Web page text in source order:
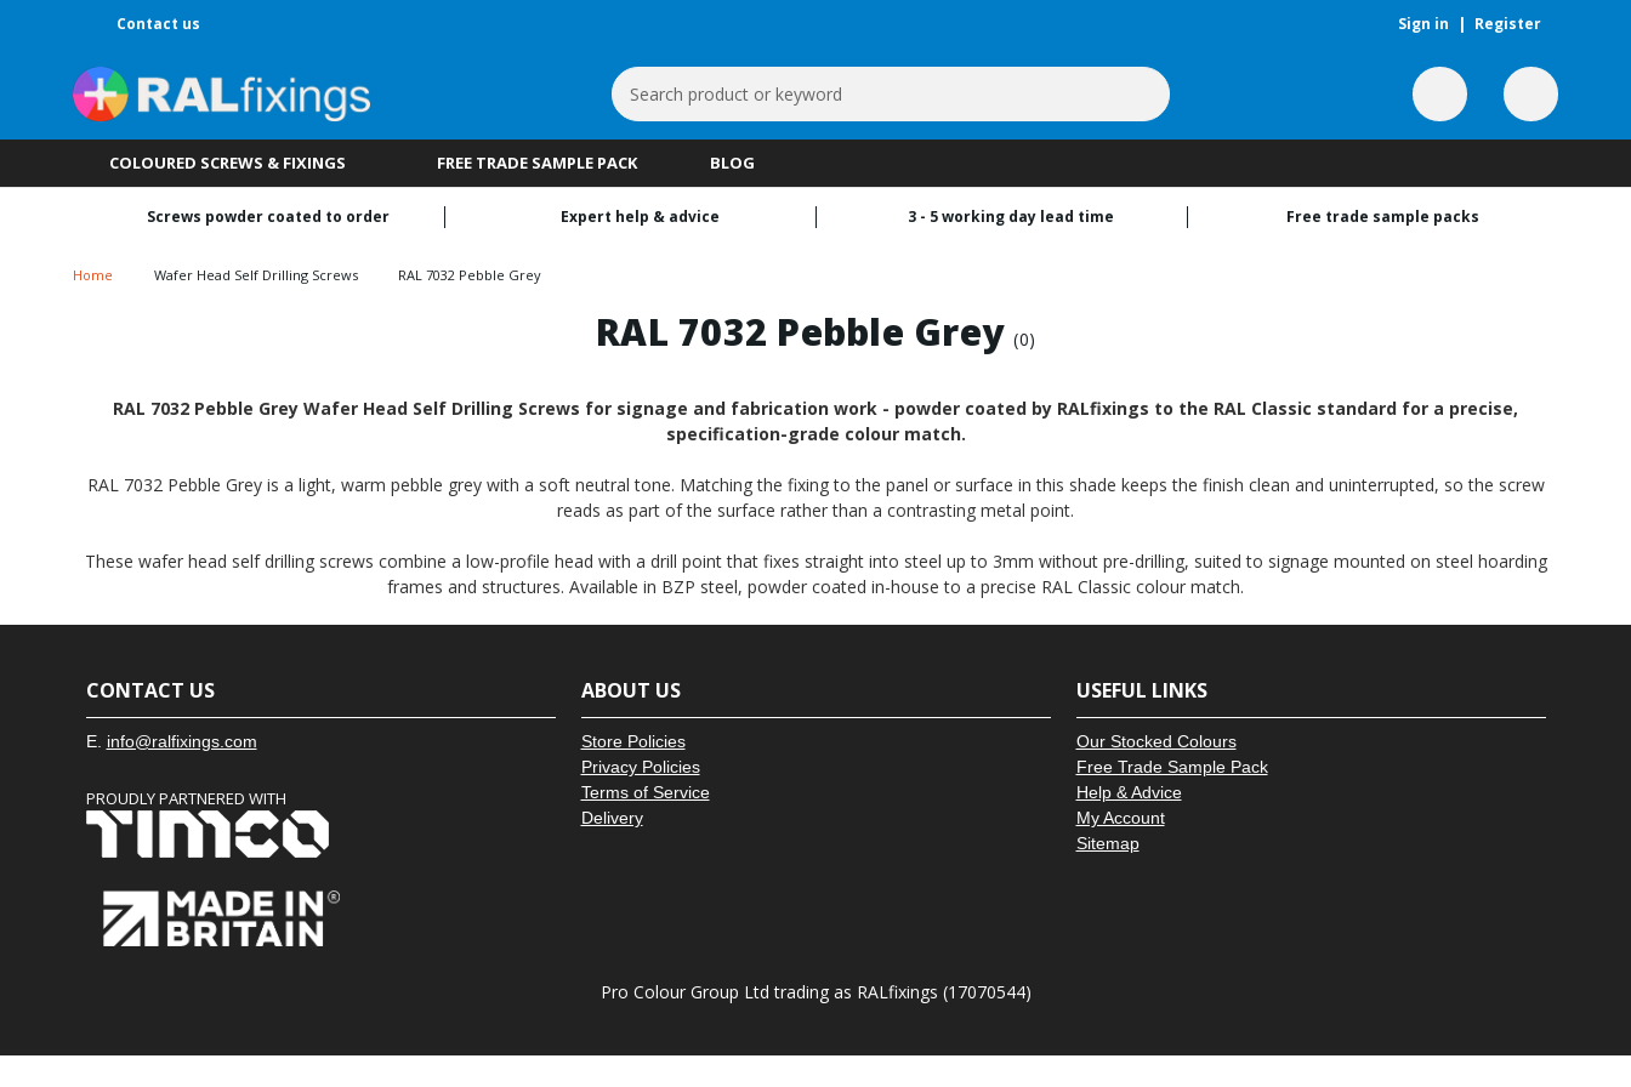
Contact us Sign in | Register
Search
Keyword:
COLOURED SCREWS & FIXINGS FREE TRADE SAMPLE PACK BLOG
Screws powder coated to order Expert help & advice 3 - 5 working day lead time Free trade sample packs
Home Wafer Head Self Drilling Screws RAL 7032 Pebble Grey
RAL 7032 Pebble Grey(0)
RAL 7032 Pebble Grey Wafer Head Self Drilling Screws for signage and fabrication work - powder coated by RALfixings to the RAL Classic standard for a precise,
specification-grade colour match.
RAL 7032 Pebble Grey is a light, warm pebble grey with a soft neutral tone. Matching the fixing to the panel or surface in this shade keeps the finish clean and uninterrupted, so the screw
reads as part of the surface rather than a contrasting metal point.
These wafer head self drilling screws combine a low-profile head with a drill point that fixes straight into steel up to 3mm without pre-drilling, suited to signage mounted on steel hoarding
frames and structures. Available in BZP steel, powder coated in-house to a precise RAL Classic colour match.
CONTACT US
E. info@ralfixings.com
PROUDLY PARTNERED WITH
ABOUT US
Store Policies
Privacy Policies
Terms of Service
Delivery
USEFUL LINKS
Our Stocked Colours
Free Trade Sample Pack
Help & Advice
My Account
Sitemap
Pro Colour Group Ltd trading as RALfixings (17070544)